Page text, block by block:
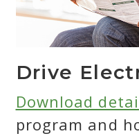
Drive
Download
program and